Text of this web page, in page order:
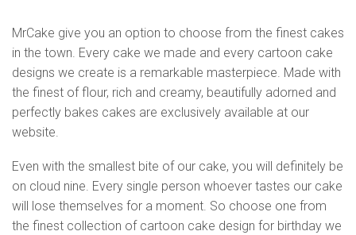
MrCake give you an option to choose from the finest cakes
in the town. Every cake we made and every cartoon cake
designs we create is a remarkable masterpiece. Made with
the finest of flour, rich and creamy, beautifully adorned and
perfectly bakes cakes are exclusively available at our
website.
Even with the smallest bite of our cake, you will definitely be
on cloud nine. Every single person whoever tastes our cake
will lose themselves for a moment. So choose one from
the finest collection of cartoon cake design for birthday we